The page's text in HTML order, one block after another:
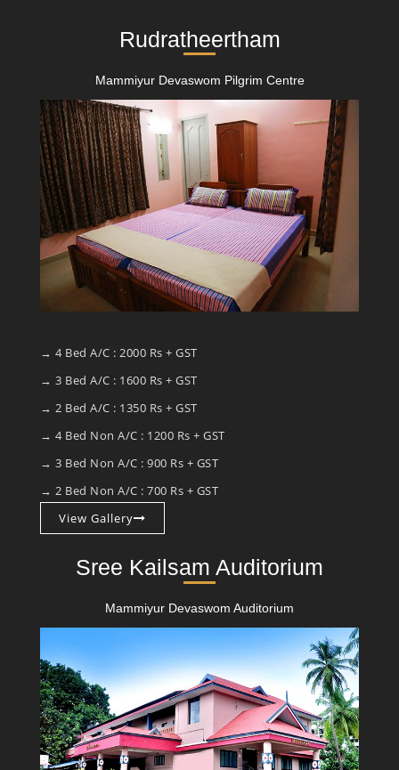
Rudratheertham
Mammiyur Devaswom Pilgrim Centre
→ 4 Bed A/C : 2000 Rs + GST
→ 3 Bed A/C : 1600 Rs + GST
→ 2 Bed A/C : 1350 Rs + GST
→ 4 Bed Non A/C : 1200 Rs + GST
→ 3 Bed Non A/C : 900 Rs + GST
→ 2 Bed Non A/C : 700 Rs + GST
View Gallery
Sree Kailsam Auditorium
Mammiyur Devaswom Auditorium